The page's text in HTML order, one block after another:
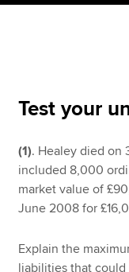
Search jobs
Test your
(1). Healey died on
included 8,000
market value of
June 2008 for
Explain the
liabilities that could